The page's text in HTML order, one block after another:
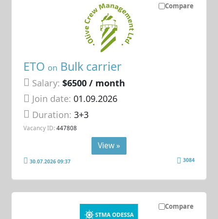
Compare
ETO on Bulk carrier
Salary: $6500 / month
Join date: 01.09.2026
Duration:3+3
Vacancy ID: 447808
View »
30.07.2026 09:37 3084
Compare